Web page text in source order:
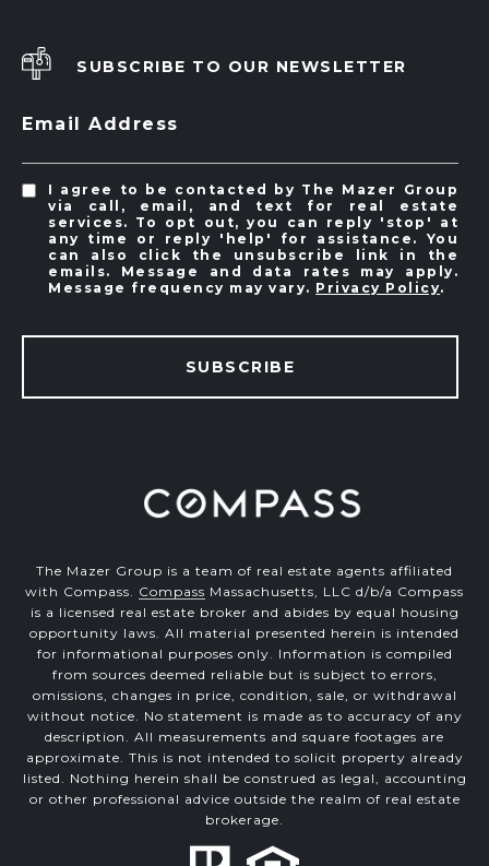
SUBSCRIBE TO OUR NEWSLETTER
Email Address
I agree to be contacted by The Mazer Group
via call, email, and text for real estate
services. To opt out, you can reply 'stop' at
any time or reply 'help' for assistance. You
can also click the unsubscribe link in the
emails. Message and data rates may apply.
Message frequency may vary. Privacy Policy.
SUBSCRIBE
The Mazer Group is a team of real estate agents affiliated
with Compass. Compass Massachusetts, LLC d/b/a Compass
is a licensed real estate broker and abides by equal housing
opportunity laws. All material presented herein is intended
for informational purposes only. Information is compiled
from sources deemed reliable but is subject to errors,
omissions, changes in price, condition, sale, or withdrawal
without notice. No statement is made as to accuracy of any
description. All measurements and square footages are
approximate. This is not intended to solicit property already
listed. Nothing herein shall be construed as legal, accounting
or other professional advice outside the realm of real estate
brokerage.